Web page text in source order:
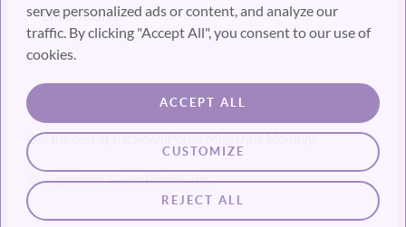
serve personalized ads or content, and analyze our
traffic. By clicking "Accept All", you consent to our use of
cookies.
CUSTOMIZE
REJECT ALL
ACCEPT ALL
SUBSCRIBE
Get the best of the SevenPonds Magazine Monthly
© Copyright SevenPonds, Inc.